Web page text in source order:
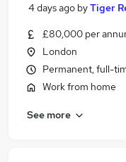
Similar searches:
Junior Assistant
Spanish jobs
Spanish Speaking
4 days ago byTiger
£80,000 per
London
Permanent, full-
Work from home
See more